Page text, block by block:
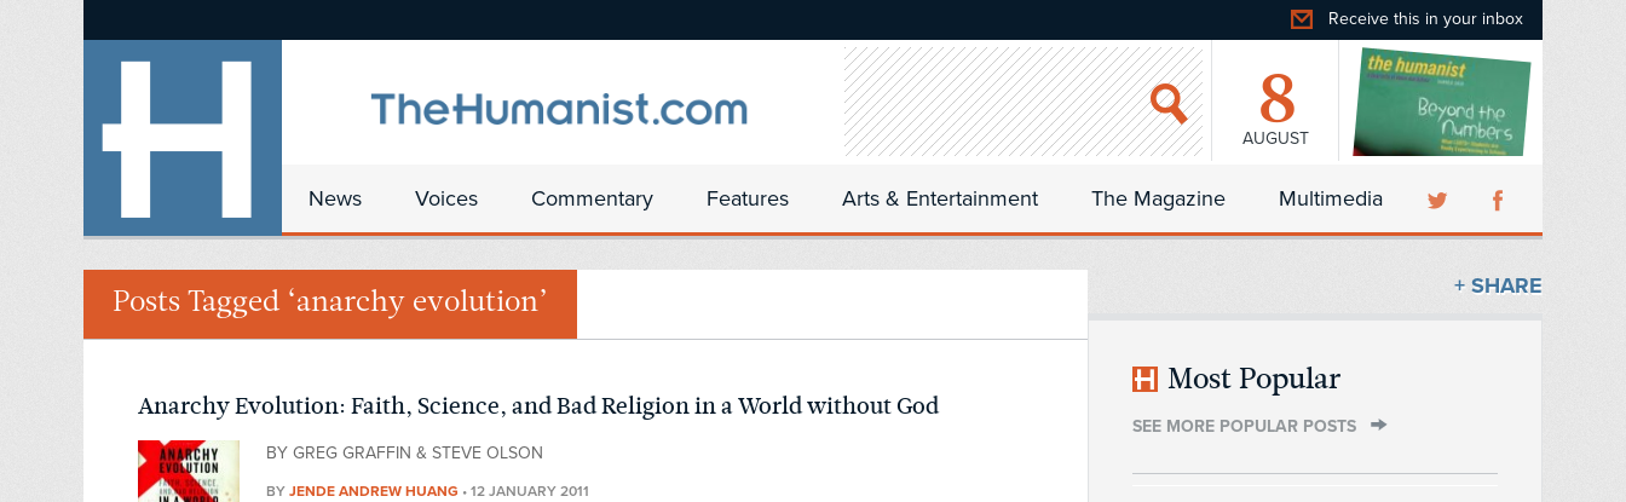
Receive this in your inbox
8
AUGUST
News Voices Commentary Features Arts & Entertainment The Magazine Multimedia
Posts Tagged ‘anarchy evolution’
Anarchy Evolution: Faith, Science, and Bad Religion in a World without God
BY GREG GRAFFIN & STEVE OLSON
BY JENDE ANDREW HUANG • 12 JANUARY 2011
+ SHARE
Most Popular
SEE MORE POPULAR POSTS